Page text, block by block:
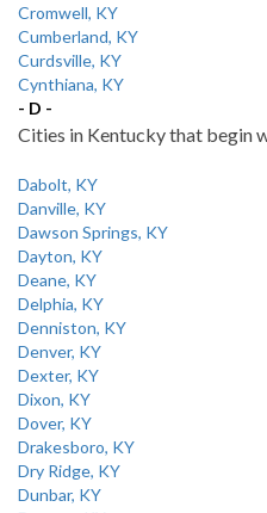
Cromwell, KY
Cumberland, KY
Curdsville, KY
Cynthiana, KY
- D -
Cities in Kentucky that begin
Dabolt, KY
Danville, KY
Dawson Springs, KY
Dayton, KY
Deane, KY
Delphia, KY
Denniston, KY
Denver, KY
Dexter, KY
Dixon, KY
Dover, KY
Drakesboro, KY
Dry Ridge, KY
Dunbar, KY